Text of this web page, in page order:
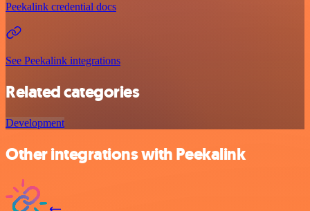
Peekalink credential docs
See Peekalink integrations
Related categories
Development
Other integrations with Peekalink